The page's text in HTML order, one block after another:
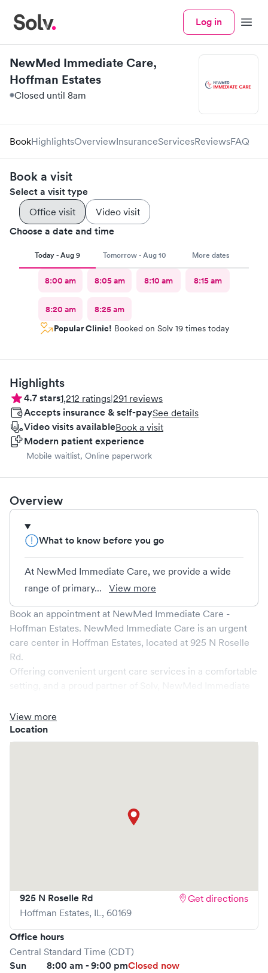
Log in Menu
NewMed Immediate Care,
Hoffman Estates
Closed until 8am
BookHighlightsOverviewInsuranceServicesReviewsFAQ
Book a visit
Select a visit type
Office visit Video visit
Choose a date and time
Today - Aug 9 Tomorrow - Aug 10 More dates
8:00 am 8:05 am 8:10 am 8:15 am
8:20 am
8:25 am
Popular Clinic! Booked on Solv 19 times today
Highlights
4.7stars1,212 ratings|291 reviews
Accepts insurance & self-paySee details
Video visits availableBook a visit
Modern patient experience
Mobile waitlist, Online paperwork
Overview
What to know before you go
At NewMed Immediate Care, we provide a wide
range of primary...
View more
Book an appointment at NewMed Immediate Care -
Hoffman Estates. NewMed Immediate Care is an urgent
care center in Hoffman Estates, located at 925 N Roselle
Rd.
Offering convenient urgent care services in a comfortable
promptly and efficiently. We are open
catering to non-emergent healthcare conditions without
the need for an emergency room visit.
visit is pleasant and effective.
NewMed Immediate Care
as possible.
View more
Location
925 N Roselle Rd
Hoffman Estates, IL, 60169
Get directions
Office hours
Central Standard Time (CDT)
Sun 8:00 am - 9:00 pmClosed now